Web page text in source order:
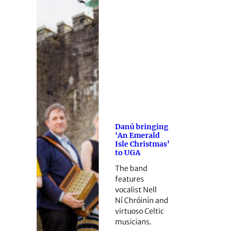
Danú bringing
‘An Emerald
Isle Christmas’
to UGA
The band
features
vocalist Nell
Ní Chróinín and
virtuoso Celtic
musicians.